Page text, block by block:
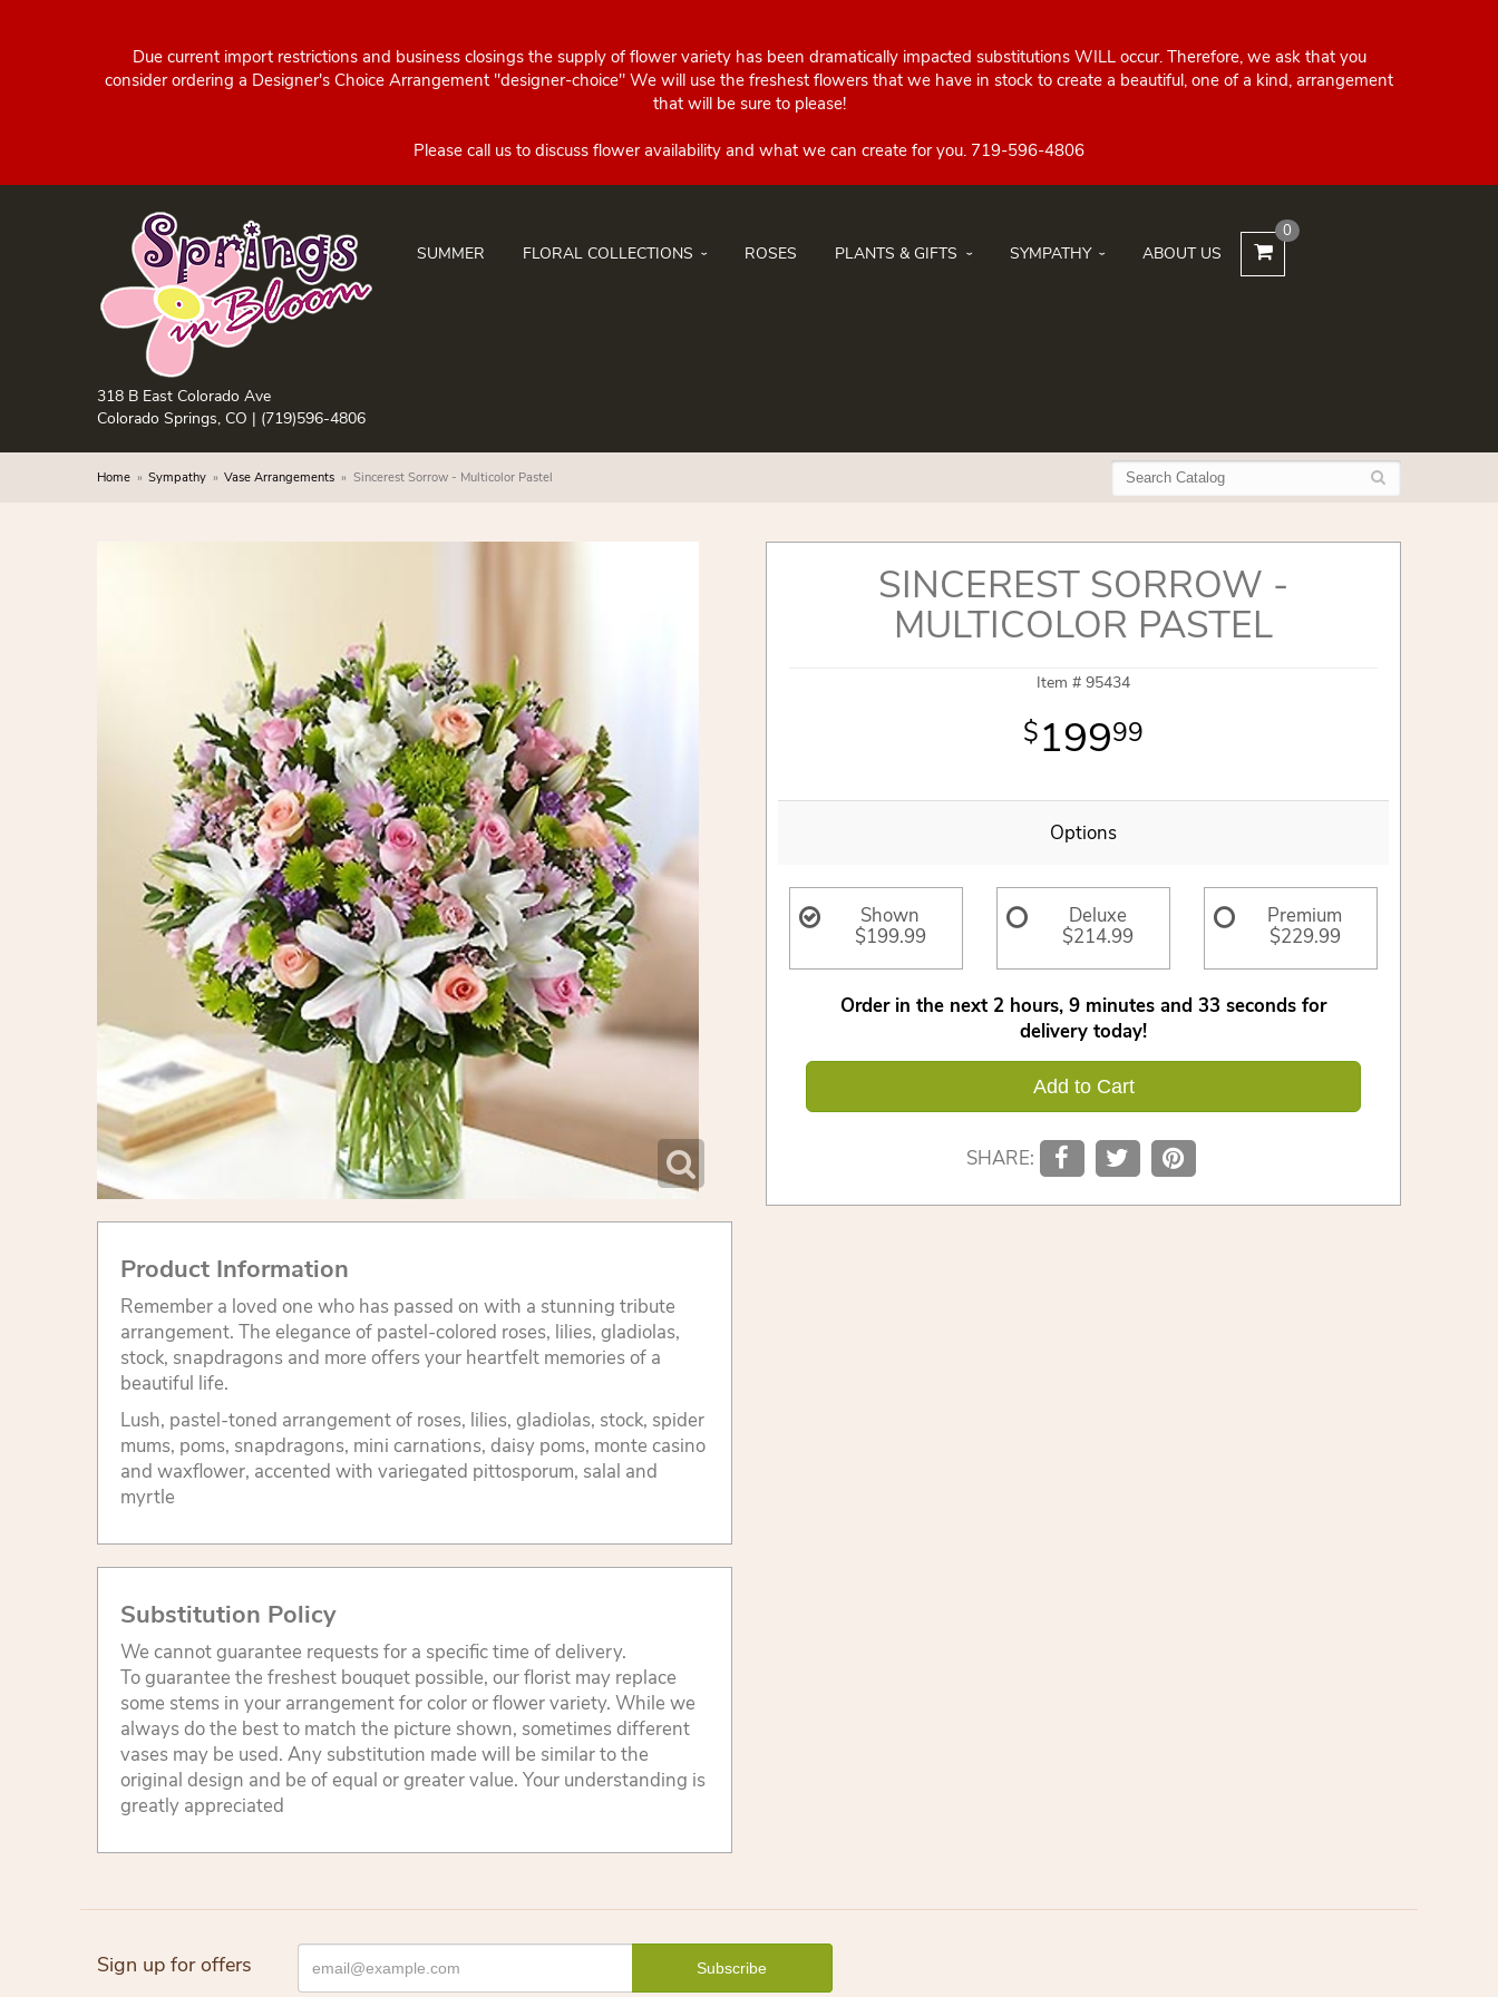
Due current import restrictions and business closings the supply of flower variety has been dramatically impacted substitutions WILL occur. Therefore, we ask that you
consider ordering a Designer's Choice Arrangement "designer-choice" We will use the freshest flowers that we have in stock to create a beautiful, one of a kind, arrangement
that will be sure to please!
318 B East Colorado Ave
Colorado Springs, CO | (719)596-4806
SUMMER FLORAL COLLECTIONS ROSES PLANTS & GIFTS SYMPATHY ABOUT US
0
Home Sympathy Vase Arrangements Sincerest Sorrow - Multicolor Pastel
Product Information
Remember a loved one who has passed on with a stunning tribute
arrangement. The elegance of pastel-colored roses, lilies, gladiolas,
stock, snapdragons and more offers your heartfelt memories of a
beautiful life.
Lush, pastel-toned arrangement of roses, lilies, gladiolas, stock, spider
mums, poms, snapdragons, mini carnations, daisy poms, monte casino
and waxflower, accented with variegated pittosporum, salal and
myrtle
Substitution Policy
We cannot guarantee requests for a specific time of delivery.
To guarantee the freshest bouquet possible, our florist may replace
some stems in your arrangement for color or flower variety. While we
always do the best to match the picture shown, sometimes different
vases may be used. Any substitution made will be similar to the
original design and be of equal or greater value. Your understanding is
greatly appreciated
SINCEREST SORROW -
MULTICOLOR PASTEL
Item # 95434
19999
Options
Shown
$199.99
Deluxe
$214.99
Premium
$229.99
Order in the next 2 hours 9 minutes 32 seconds for
delivery today!
Add to Cart
SHARE:
Sign up for offers